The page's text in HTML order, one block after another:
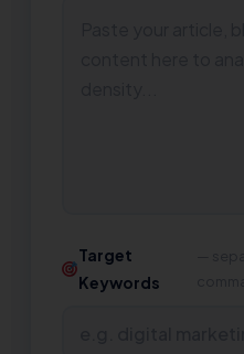
Target
Keywords